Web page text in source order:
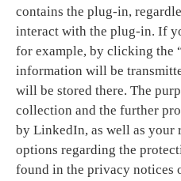
contains the plug-in,
interact with the plug-in. If
for example, by clicking the
information will be
will be stored there. The
collection and the further
by LinkedIn, as well as your
options regarding the
found in the privacy notices